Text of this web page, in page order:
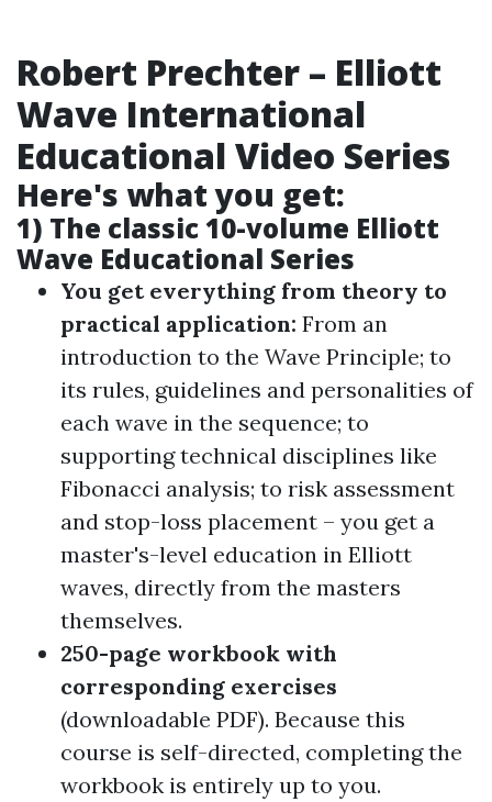
Robert Prechter – Elliott
Wave International
Educational Video Series
Here's what you get:
1) The classic 10-volume Elliott
Wave Educational Series
You get everything from theory to
practical application: From an
introduction to the Wave Principle; to
its rules, guidelines and personalities of
each wave in the sequence; to
supporting technical disciplines like
Fibonacci analysis; to risk assessment
and stop-loss placement – you get a
master's-level education in Elliott
waves, directly from the masters
themselves.
250-page workbook with
corresponding exercises
(downloadable PDF). Because this
course is self-directed, completing the
workbook is entirely up to you.